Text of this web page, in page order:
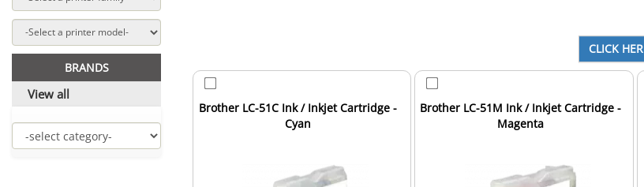
BRANDS
View all
Brother LC-51C Ink / Inkjet Cartridge -
Cyan
Brother LC-51M Ink / Inkjet Cartridge -
Magenta